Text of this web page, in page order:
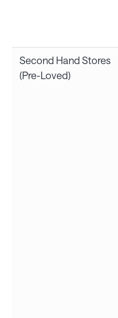
Second Hand Stores
(Pre-Loved)